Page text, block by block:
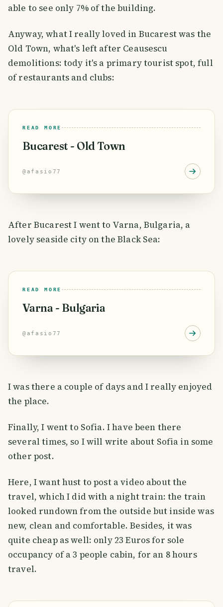
able to see only 7% of the building.
Anyway, what I really loved in Bucarest was the
Old Town, what's left after Ceausescu
demolitions: tody it's a primary tourist spot, full
of restaurants and clubs:
READ MORE
Bucarest - Old Town
@ afasio77
After Bucarest I went to Varna, Bulgaria, a
lovely seaside city on the Black Sea:
READ MORE
Varna - Bulgaria
@ afasio77
I was there a couple of days and I really enjoyed
the place.
Finally, I went to Sofia. I have been there
several times, so I will write about Sofia in some
other post.
Here, I want hust to post a video about the
travel, which I did with a night train: the train
looked rundown from the outside but inside was
new, clean and comfortable. Besides, it was
quite cheap as well: only 23 Euros for sole
occupancy of a 3 people cabin, for an 8 hours
travel.